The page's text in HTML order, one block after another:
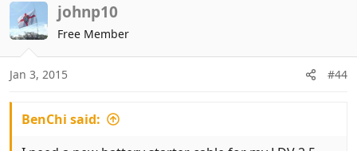
johnp10
Free Member
Jan 3, 2015 #44
BenChi said: